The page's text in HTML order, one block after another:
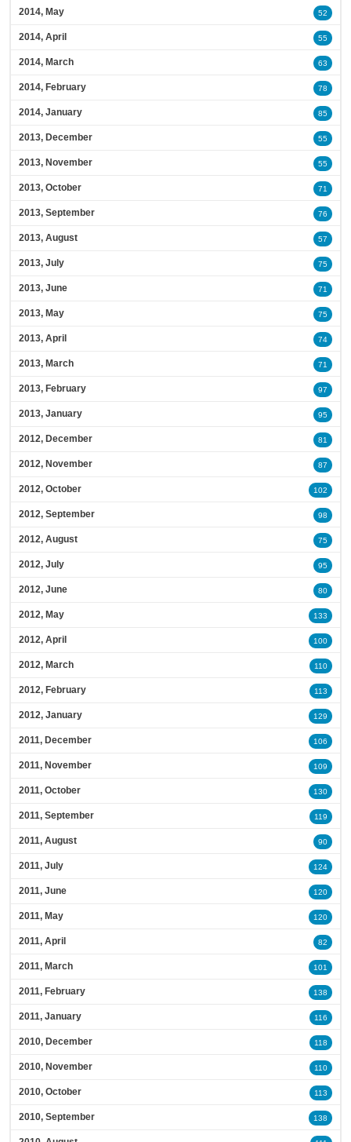
2014, May 52
2014, April 55
2014, March 63
2014, February 78
2014, January 85
2013, December 55
2013, November 55
2013, October 71
2013, September 76
2013, August 57
2013, July 75
2013, June 71
2013, May 75
2013, April 74
2013, March 71
2013, February 97
2013, January 95
2012, December 81
2012, November 87
2012, October 102
2012, September 98
2012, August 75
2012, July 95
2012, June 80
2012, May 133
2012, April 100
2012, March 110
2012, February 113
2012, January 129
2011, December 106
2011, November 109
2011, October 130
2011, September 119
2011, August 90
2011, July 124
2011, June 120
2011, May 120
2011, April 82
2011, March 101
2011, February 138
2011, January 116
2010, December 118
2010, November 110
2010, October 113
2010, September 138